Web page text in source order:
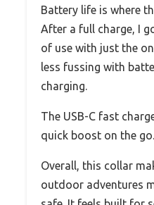
Battery life is where
After a full charge, I
of use with just the
less fussing with
charging.
The USB-C fast
quick boost on the go.
Overall, this collar
outdoor adventures